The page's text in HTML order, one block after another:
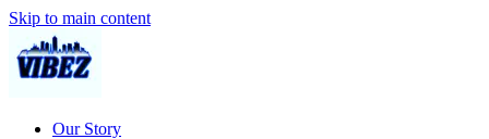
Skip to main content
Our Story